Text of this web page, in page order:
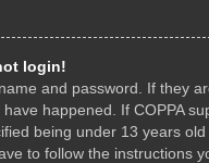
login!
and password. If they
happened. If COPPA
being under 13 years old
to follow the instructions